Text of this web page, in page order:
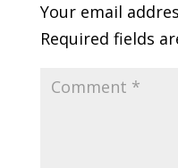
Your email
Required fields